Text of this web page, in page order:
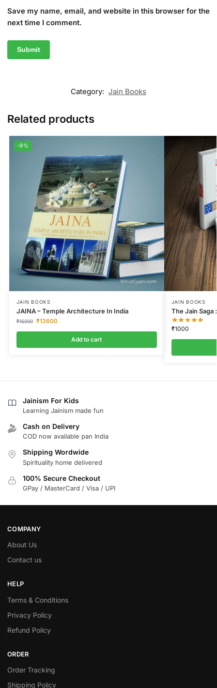
Save my name, email, and website in this browser for the
next time I comment.
Category: Jain Books
Related products
-9%
JAIN BOOKS
JAINA – Temple Architecture In India
₹15000 ₹13600
Add to cart
JAIN BOOKS
The Jain Saga
₹1000
Jainism For Kids
Learning Jainism made fun
Cash on Delivery
COD now available pan India
Shipping Wordwide
Spirituality home delivered
100% Secure Checkout
GPay / MasterCard / Visa / UPI
COMPANY
About Us
Contact us
HELP
Terms & Conditions
Privacy Policy
Refund Policy
ORDER
Order Tracking
Shipping Policy